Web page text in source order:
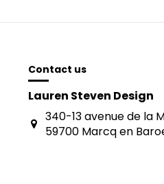
Contact us
Lauren Steven Design
340-13 avenue de la
59700 Marcq en